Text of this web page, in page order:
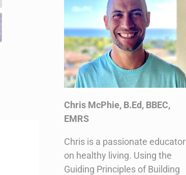
Chris McPhie, B.Ed, BBEC,
EMRS
Chris is a passionate educator
on healthy living. Using the
Guiding Principles of Building